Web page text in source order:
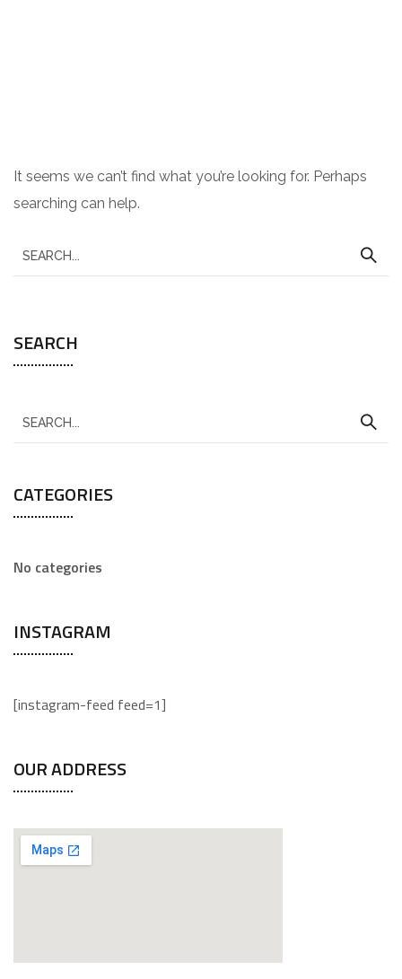
It seems we can’t find what you’re looking for. Perhaps
searching can help.
SEARCH
CATEGORIES
No categories
INSTAGRAM
[instagram-feed feed=1]
OUR ADDRESS